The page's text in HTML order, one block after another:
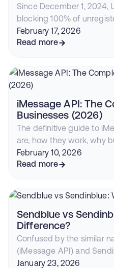
Since December 1, 2024,
blocking 100% of
compliant businesses
rising costs, and iOS 26
converting outreach
February 17, 2026
Read more
iMessage API: The
Businesses (2026)
The definitive guide to
are, how they work, why
from SMS, and how to
messages from your CRM
February 10, 2026
Read more
Sendblue vs
Difference?
Confused by the similar
(iMessage API) and
marketing) are
January 23, 2026